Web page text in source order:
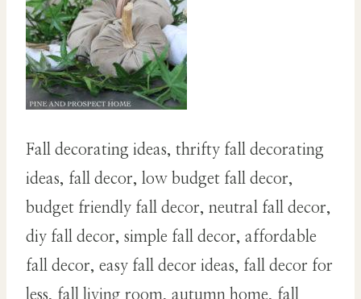
Fall decorating ideas, thrifty fall decorating
ideas, fall decor, low budget fall decor,
budget friendly fall decor, neutral fall decor,
diy fall decor, simple fall decor, affordable
fall decor, easy fall decor ideas, fall decor for
less, fall living room, autumn home, fall